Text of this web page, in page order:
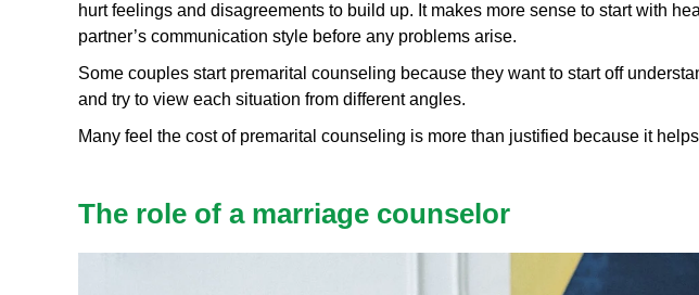
hurt feelings and disagreements to build up. It makes more sense to start with
partner’s communication style before any problems arise.
Some couples start premarital counseling because they want to start off
and try to view each situation from different angles.
Many feel the cost of premarital counseling is more than justified because it
The role of a marriage counselor